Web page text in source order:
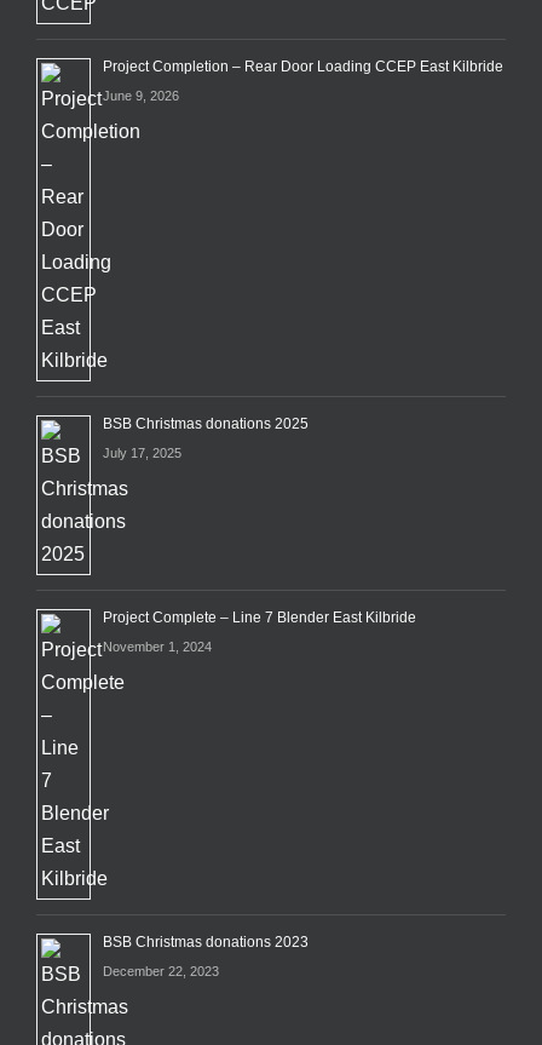
Project Completion – Rear Door Loading CCEP East Kilbride
June 9, 2026
BSB Christmas donations 2025
July 17, 2025
Project Complete – Line 7 Blender East Kilbride
November 1, 2024
BSB Christmas donations 2023
December 22, 2023